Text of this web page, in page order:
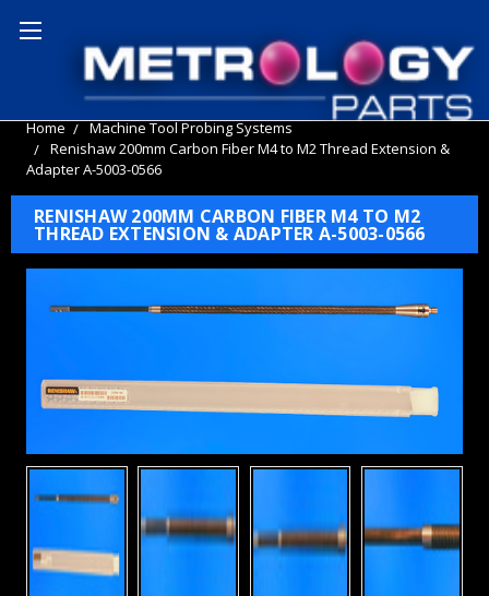
Home
Machine Tool Probing Systems
Renishaw 200mm Carbon Fiber M4 to M2 Thread Extension &
Adapter A-5003-0566
RENISHAW 200MM CARBON FIBER M4 TO M2
THREAD EXTENSION & ADAPTER A-5003-0566